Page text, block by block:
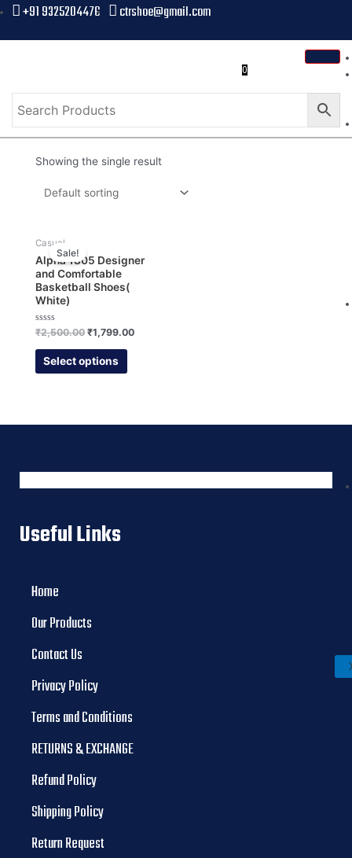
+91 9325204476 ctrshoe@gmail.com
0
Showing the single result
Sale!
Casual
Alpha 1805 Designer
and Comfortable
Basketball Shoes(
White)
Rated
out
₹2,500.00 ₹1,799.00
Select options
Useful Links
Home
Our Products
Contact Us
Privacy Policy
Terms and Conditions
RETURNS & EXCHANGE
Refund Policy
Shipping Policy
Return Request